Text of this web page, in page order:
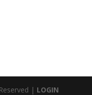
| LOGIN